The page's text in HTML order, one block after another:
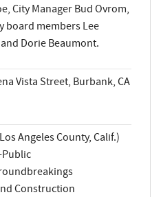
City Manager Bud Ovrom,
board members Lee
Dorie Beaumont.
Vista Street, Burbank, CA
Angeles County, Calif.)
Construction